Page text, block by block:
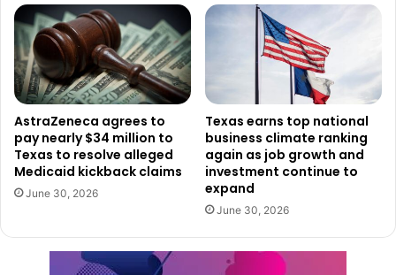
The two recent claims add to a growing list of significant
lottery wins across Texas and demonstrate how players
from different parts of the state continue to find success
with scratch ticket games.
While both winners have chosen to keep their identities
private, their million-dollar prizes represent major
milestones in the respective games. With additional top
20s, lottery officials say players still have opportunities to
AstraZeneca agrees to
pay nearly $34 million to
Texas to resolve alleged
Medicaid kickback claims
June 30, 2026
Texas earns top national
business climate ranking
again as job growth and
investment continue to
expand
June 30, 2026